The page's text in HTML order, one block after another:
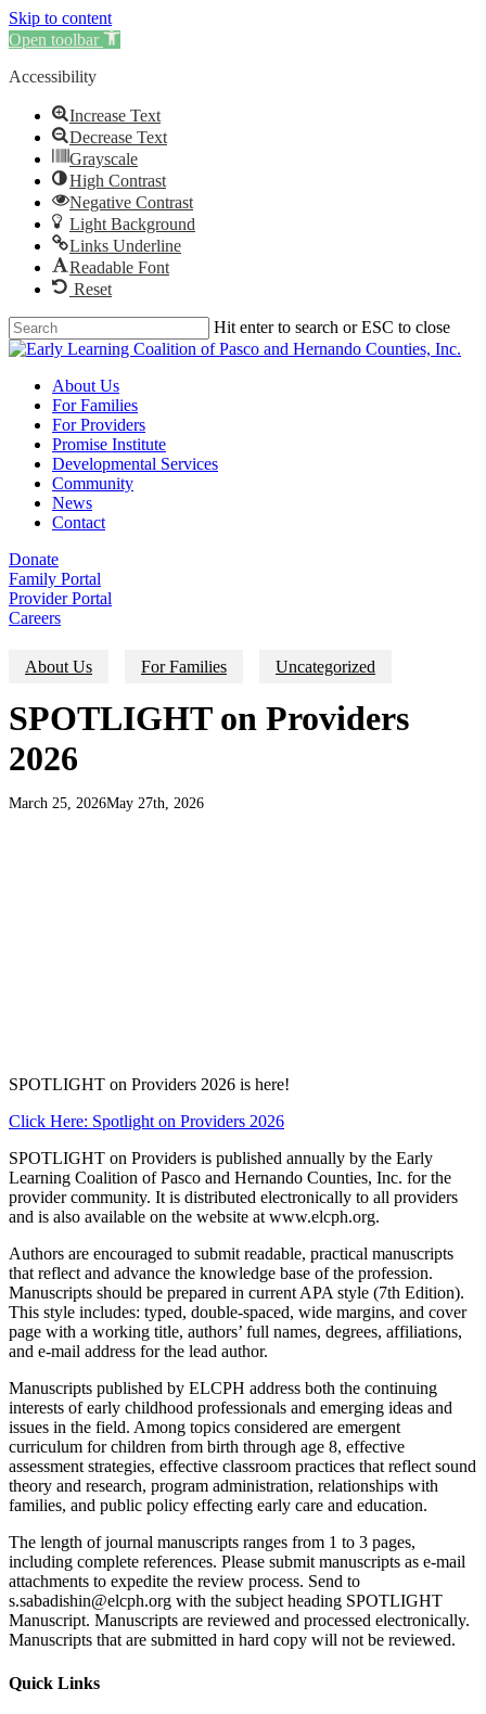
Skip to content
Open toolbar
Accessibility
Increase Text
Decrease Text
Grayscale
High Contrast
Negative Contrast
Light Background
Links Underline
Readable Font
Reset
Skip
to
content
Hit enter to search or ESC to close
Close
Menu
About Us
For Families
For Providers
Promise Institute
Developmental Services
Community
News
Contact
Donate
Family Portal
Provider Portal
Careers
About Us For Families Uncategorized
SPOTLIGHT on Providers
2026
March 25, 2026May 27th, 2026
SPOTLIGHT on Providers 2026 is here!
Click Here: Spotlight on Providers 2026
SPOTLIGHT on Providers is published annually by the Early
Learning Coalition of Pasco and Hernando Counties, Inc. for the
provider community. It is distributed electronically to all providers
and is also available on the website at www.elcph.org.
Authors are encouraged to submit readable, practical manuscripts
that reflect and advance the knowledge base of the profession.
Manuscripts should be prepared in current APA style (7th Edition).
This style includes: typed, double-spaced, wide margins, and cover
page with a working title, authors’ full names, degrees, affiliations,
and e-mail address for the lead author.
Manuscripts published by ELCPH address both the continuing
interests of early childhood professionals and emerging ideas and
issues in the field. Among topics considered are emergent
curriculum for children from birth through age 8, effective
assessment strategies, effective classroom practices that reflect sound
theory and research, program administration, relationships with
families, and public policy effecting early care and education.
The length of journal manuscripts ranges from 1 to 3 pages,
including complete references. Please submit manuscripts as e-mail
attachments to expedite the review process. Send to
s.sabadishin@elcph.org with the subject heading SPOTLIGHT
Manuscript. Manuscripts are reviewed and processed electronically.
Manuscripts that are submitted in hard copy will not be reviewed.
Quick Links